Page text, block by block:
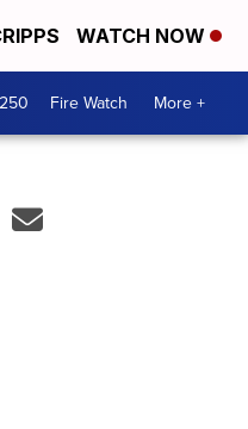
WATCH NOW
Fire Watch More +